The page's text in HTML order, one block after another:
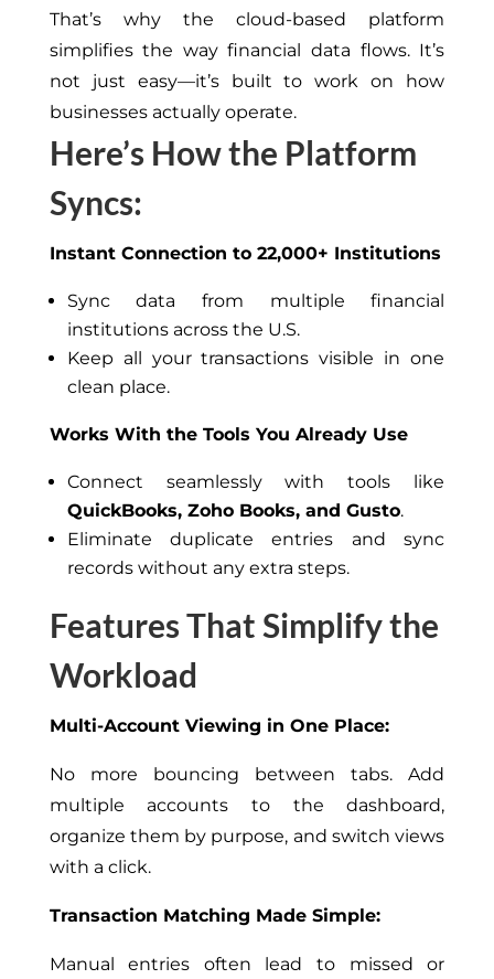
That’s why the cloud-based platform
simplifies the way financial data flows. It’s
not just easy—it’s built to work on how
businesses actually operate.
Here’s How the Platform
Syncs:
Instant Connection to 22,000+ Institutions
Sync data from multiple financial
institutions across the U.S.
Keep all your transactions visible in one
clean place.
Works With the Tools You Already Use
Connect seamlessly with tools like
QuickBooks, Zoho Books, and Gusto.
Eliminate duplicate entries and sync
records without any extra steps.
Features That Simplify the
Workload
Multi-Account Viewing in One Place:
No more bouncing between tabs. Add
multiple accounts to the dashboard,
organize them by purpose, and switch views
with a click.
Transaction Matching Made Simple:
Manual entries often lead to missed or